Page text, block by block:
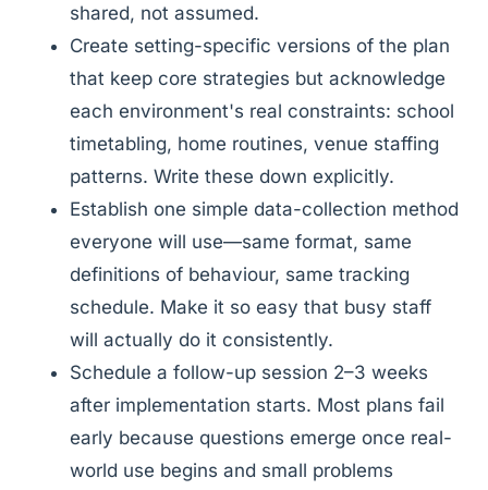
shared, not assumed.
Create setting-specific versions of the plan
that keep core strategies but acknowledge
each environment's real constraints: school
timetabling, home routines, venue staffing
patterns. Write these down explicitly.
Establish one simple data-collection method
everyone will use—same format, same
definitions of behaviour, same tracking
schedule. Make it so easy that busy staff
will actually do it consistently.
Schedule a follow-up session 2–3 weeks
after implementation starts. Most plans fail
early because questions emerge once real-
world use begins and small problems